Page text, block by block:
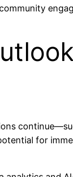
for